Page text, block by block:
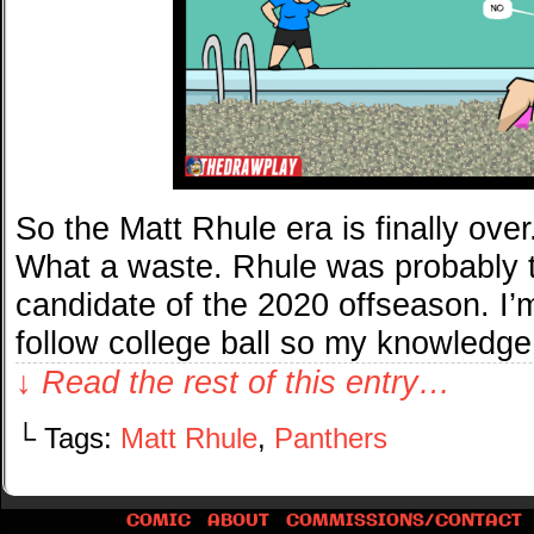
So the Matt Rhule era is finally
What a waste. Rhule was probably
candidate of the 2020 offseason.
follow college ball so my
↓ Read the rest of this entry…
└ Tags: Matt Rhule, Panthers
COMIC ABOUT COMMISSIONS/CONTACT